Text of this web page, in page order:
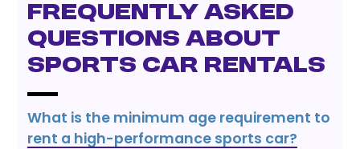
Frequently Asked
Questions About
Sports Car Rentals
What is the minimum age requirement to
rent a high-performance sports car?